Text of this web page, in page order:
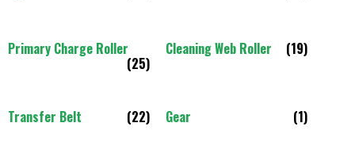
Primary Charge Roller
(25)
Cleaning Web Roller (19)
Transfer Belt (22) Gear (1)